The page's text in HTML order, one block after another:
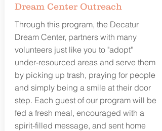
Dream Center Outreach
Through this program, the Decatur
Dream Center, partners with many
volunteers just like you to "adopt"
under-resourced areas and serve them
by picking up trash, praying for people
and simply being a smile at their door
step. Each guest of our program will be
fed a fresh meal, encouraged with a
spirit-filled message, and sent home